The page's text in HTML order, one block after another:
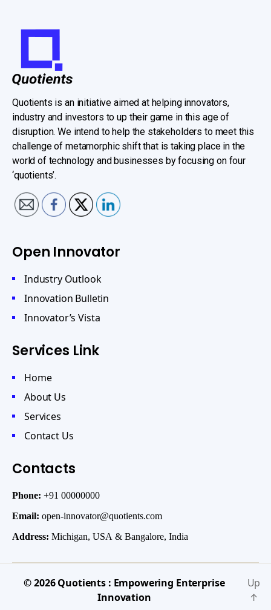
Quotients is an initiative aimed at helping innovators,
industry and investors to up their game in this age of
disruption. We intend to help the stakeholders to meet this
challenge of metamorphic shift that is taking place in the
world of technology and businesses by focusing on four
‘quotients’.
Open Innovator
Industry Outlook
Innovation Bulletin
Innovator’s Vista
Services Link
Home
About Us
Services
Contact Us
Contacts
Phone: +91 00000000
Email: open-innovator@quotients.com
Address: Michigan, USA & Bangalore, India
© 2026Quotients : Empowering Enterprise
Innovation
Up
↑